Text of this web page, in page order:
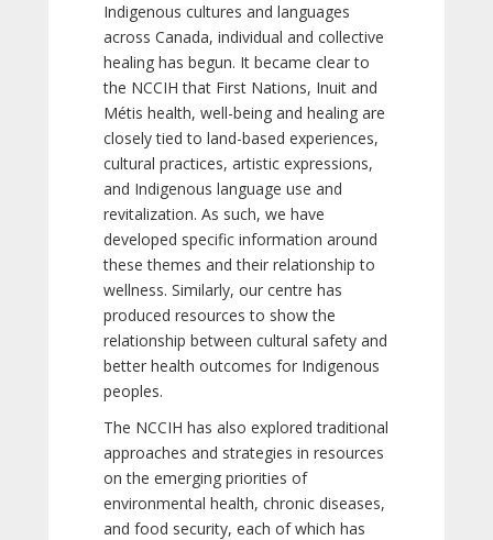
Indigenous cultures and languages
across Canada, individual and collective
healing has begun. It became clear to
the NCCIH that First Nations, Inuit and
Métis health, well-being and healing are
closely tied to land-based experiences,
cultural practices, artistic expressions,
and Indigenous language use and
revitalization. As such, we have
developed specific information around
these themes and their relationship to
wellness. Similarly, our centre has
produced resources to show the
relationship between cultural safety and
better health outcomes for Indigenous
peoples.
The NCCIH has also explored traditional
approaches and strategies in resources
on the emerging priorities of
environmental health, chronic diseases,
and food security, each of which has